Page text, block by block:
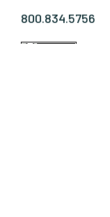
800.834.5756